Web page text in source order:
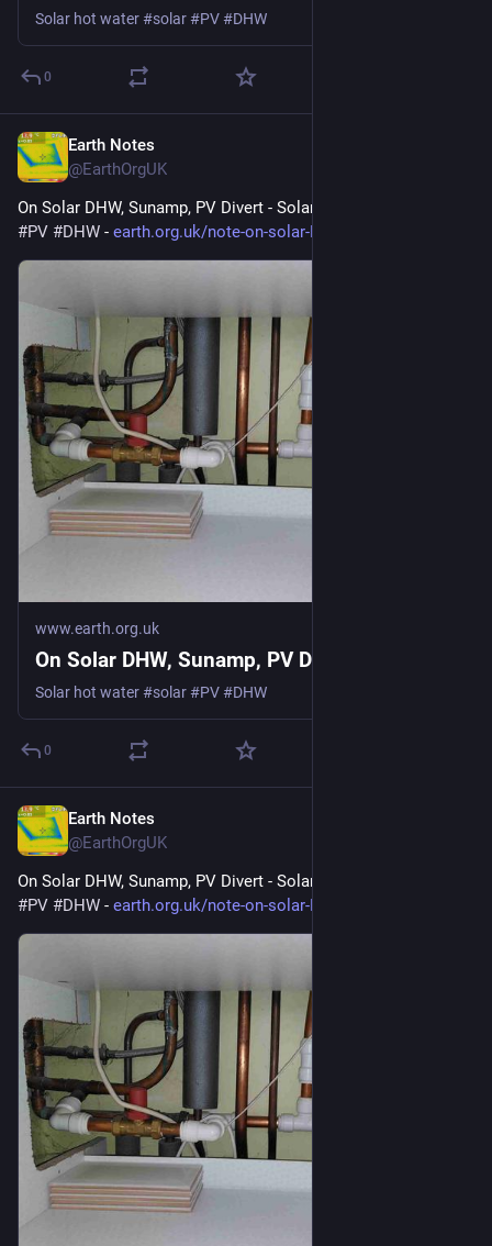
Solar hot water #solar #PV #DHW
0
Earth Notes
@EarthOrgUK
On Solar DHW, Sunamp, PV Divert - Solar hot water
#PV #DHW - earth.org.uk/note-on-solar-DHW
www.earth.org.uk
On Solar DHW, Sunamp, PV Divert
Solar hot water #solar #PV #DHW
0
Earth Notes
@EarthOrgUK
On Solar DHW, Sunamp, PV Divert - Solar hot water
#PV #DHW - earth.org.uk/note-on-solar-DHW